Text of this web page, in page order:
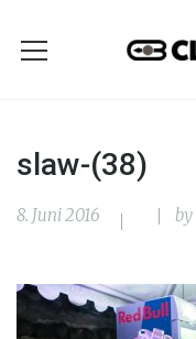
slaw-(38)
8. Juni 2016 by